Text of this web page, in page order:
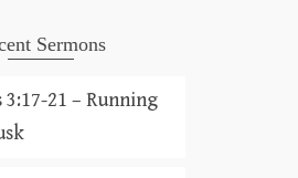
Sermons
21 – Running